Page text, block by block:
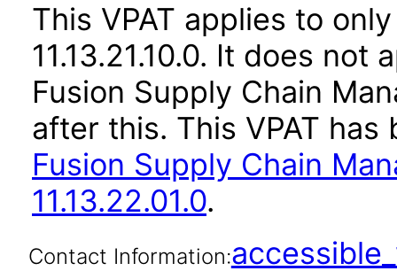
This VPAT applies to
11.13.21.10.0. It does
Fusion Supply Chain
after this. This VPAT
Fusion Supply Chain
11.13.22.01.0.
Contact Information: